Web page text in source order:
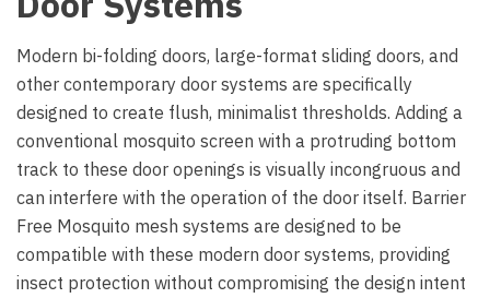
Modern bi-folding doors, large-format sliding doors, and
other contemporary door systems are specifically
designed to create flush, minimalist thresholds. Adding a
conventional mosquito screen with a protruding bottom
track to these door openings is visually incongruous and
can interfere with the operation of the door itself. Barrier
Free Mosquito mesh systems are designed to be
compatible with these modern door systems, providing
insect protection without compromising the design intent